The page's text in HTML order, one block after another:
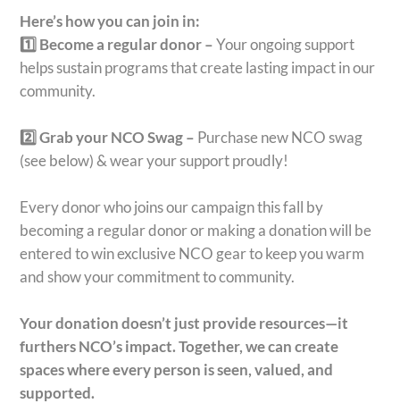
Here’s how you can join in:
1️⃣ Become a regular donor –Your ongoing support
helps sustain programs that create lasting impact in our
community.
2️⃣ Grab your NCO Swag – Purchase new NCO swag
(see below) & wear your support proudly!
Every donor who joins our campaign this fall by
becoming a regular donor or making a donation will be
entered to win exclusive NCO gear to keep you warm
and show your commitment to community.
Your donation doesn’t just provide resources—it
furthers NCO’s impact.Together, we can create
spaces where every person is seen, valued, and
supported.